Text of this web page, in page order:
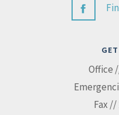
Office
Fax //